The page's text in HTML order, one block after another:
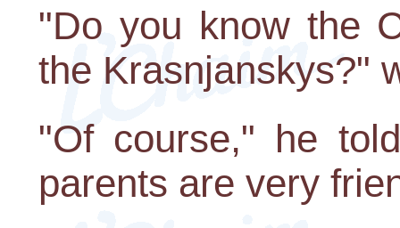
"Do you know the
the Krasnjanskys?"
"Of course," he
parents are very